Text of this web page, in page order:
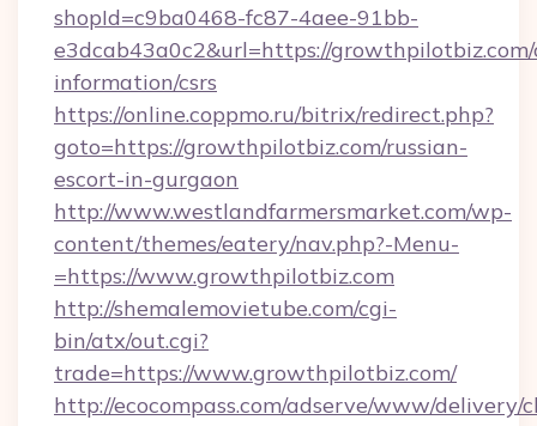
shopId=c9ba0468-fc87-4aee-91bb-
e3dcab43a0c2&url=https://growthpilotbiz.com/
information/csrs
https://online.coppmo.ru/bitrix/redirect.php?
goto=https://growthpilotbiz.com/russian-
escort-in-gurgaon
http://www.westlandfarmersmarket.com/wp-
content/themes/eatery/nav.php?-Menu-
=https://www.growthpilotbiz.com
http://shemalemovietube.com/cgi-
bin/atx/out.cgi?
trade=https://www.growthpilotbiz.com/
http://ecocompass.com/adserve/www/delivery/